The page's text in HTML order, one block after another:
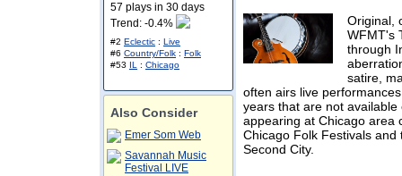
57 plays in 30 days
Trend: -0.4%
#2 Eclectic : Live
#6 Country/Folk : Folk
#53 IL : Chicago
Also Consider
Emer Som Web
Savannah Music
Festival LIVE
Original,
WFMT's
through
satire,
often airs live
years that are not
appearing at Chicago area
Chicago Folk Festivals
Second City.